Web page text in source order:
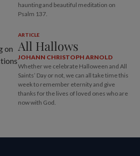
haunting and beautiful meditation on
Psalm 137.
ARTICLE
All Hallows
JOHANN CHRISTOPH ARNOLD
Whether we celebrate Halloween and All
Saints’ Day or not, we can all take time this
week to remember eternity and give
thanks for the lives of loved ones who are
now with God.